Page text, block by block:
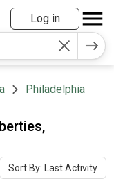
Log in
Philadelphia
Sort By: Last Activity